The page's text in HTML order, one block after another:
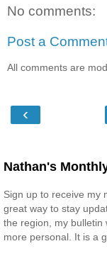
No comments:
Post a
All comments are
‹
Nathan's
Sign up to receive my
great way to stay
the region, my bulletin
more personal. It is a